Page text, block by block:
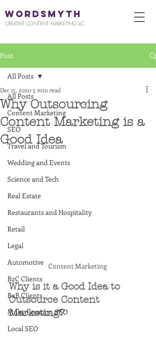
WORDSMYTH
CREATIVE CONTENT MARKETING LLC
Post
All Posts
Content Marketing
SEO
Travel and Tourism
Wedding and Events
Science and Tech
Real Estate
Restaurants and Hospitality
Retail
Legal
Automotive
B2C Clients
B2B Clients
Multi-Location SEO
Local SEO
All Posts
Why Outsourcing
Content Marketing is a
Good Idea
Dec 15, 2020 5 min read
Content Marketing
Why is it a Good Idea to
Outsource Content
Marketing?